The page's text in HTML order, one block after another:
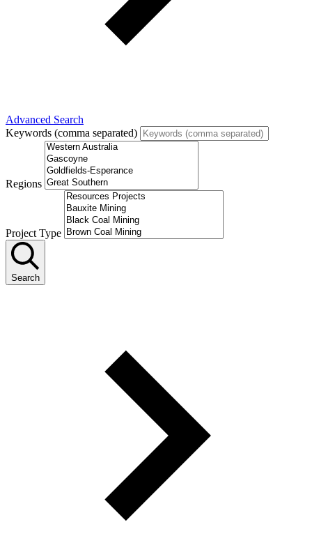
Advanced Search
Keywords (comma separated)
Regions
Project Type
Search